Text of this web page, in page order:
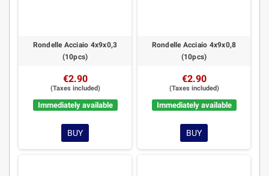
Rondelle Acciaio 4x9x0,3
(10pcs)
€2.90
(Taxes included)
Immediately available
BUY
Rondelle Acciaio 4x9x0,8
(10pcs)
€2.90
(Taxes included)
Immediately available
BUY